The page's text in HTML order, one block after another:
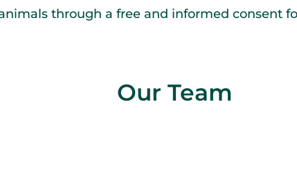
through a free and informed consent
Our Team